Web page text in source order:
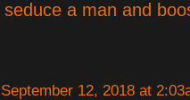
a man and
12, 2018 at